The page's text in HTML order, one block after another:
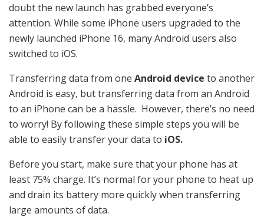
doubt the new launch has grabbed everyone’s
attention. While some iPhone users upgraded to the
newly launched iPhone 16, many Android users also
switched to iOS.
Transferring data from one Android device to another
Android is easy, but transferring data from an Android
to an iPhone can be a hassle. However, there’s no need
to worry! By following these simple steps you will be
able to easily transfer your data to iOS.
Before you start, make sure that your phone has at
least 75% charge. It’s normal for your phone to heat up
and drain its battery more quickly when transferring
large amounts of data.